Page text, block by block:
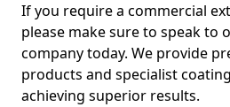
If you require a commercial
please make sure to speak to
company today. We provide
products and specialist
achieving superior results.